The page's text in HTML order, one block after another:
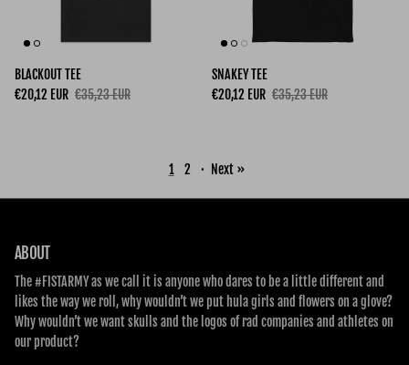
BLACKOUT TEE
Sale price
€20,12 EUR Regular price
€35,23 EUR
SNAKEY TEE
Sale price
€20,12 EUR Regular price
€35,23 EUR
1 2 · Next »
ABOUT
The #FISTARMY as we call it is anyone who dares to be a little different and
likes the way we roll, why wouldn’t we put hula girls and flowers on a glove?
Why wouldn’t we want skulls and the logos of rad companies and athletes on
our product?